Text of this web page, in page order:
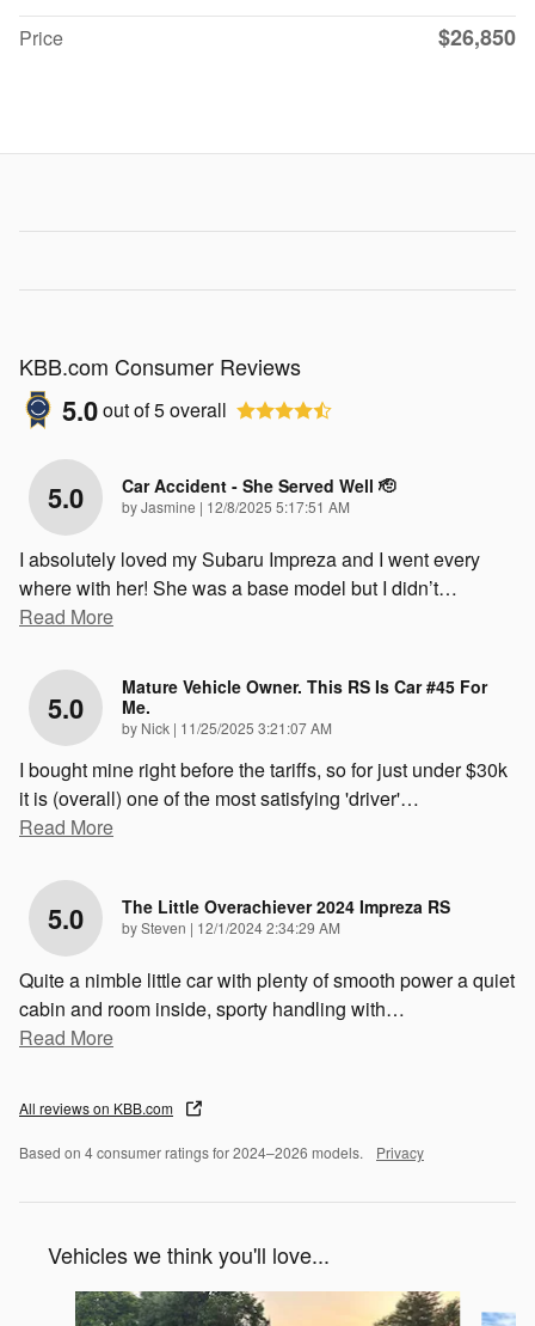
Price $26,850
KBB.com Consumer Reviews
5.0out of5overall
5.0 Car Accident - She Served Well 🫡
byJasmine | on
12/8/2025 5:17:51 AM
I absolutely loved my Subaru Impreza and I went every
where with her! She was a base model but I didn’t…
Read More
5.0
Mature Vehicle Owner. This RS Is Car #45 For
Me.
by Nick | on
11/25/2025 3:21:07 AM
I bought mine right before the tariffs, so for just under $30k
it is (overall) one of the most satisfying 'driver'…
Read More
5.0 The Little Overachiever 2024 Impreza RS
bySteven | on
12/1/2024 2:34:29 AM
Quite a nimble little car with plenty of smooth power a quiet
cabin and room inside, sporty handling with…
Read More
All reviews on KBB.com
Based on 4 consumer ratings for 2024–2026 models. Privacy
Vehicles we think you'll love...
Slide 1 of 8